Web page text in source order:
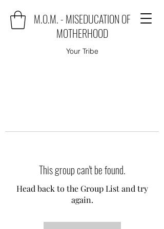
M.O.M. - MISEDUCATION OF
MOTHERHOOD
Your Tribe
This group can't be found.
Head back to the Group List and try
again.